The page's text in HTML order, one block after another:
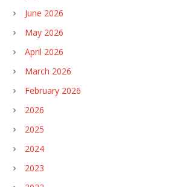
June 2026
May 2026
April 2026
March 2026
February 2026
2026
2025
2024
2023